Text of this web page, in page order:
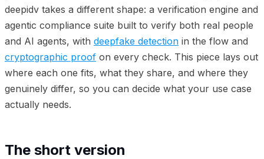
deepidv takes a different shape: a verification engine and
agentic compliance suite built to verify both real people
and AI agents, with deepfake detection in the flow and
cryptographic proof on every check. This piece lays out
where each one fits, what they share, and where they
genuinely differ, so you can decide what your use case
actually needs.
The short version